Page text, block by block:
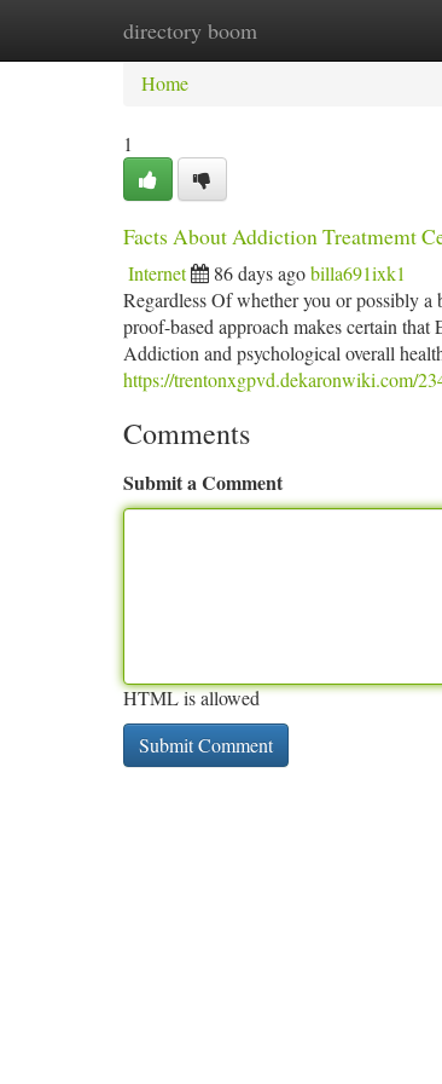
directory boom
Home New Site Listings
Home
1
Facts About Addiction Treatmemt
Internet 86 days agobilla691ixk1
Regardless Of whether you or possibly
proof-based approach makes certain
Addiction and psychological overall
https://trentonxgpvd.dekaronwiki.com/
Comments
Submit a Comment
HTML is allowed